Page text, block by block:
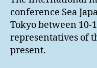
conference Sea
Tokyo between
representatives of
present.